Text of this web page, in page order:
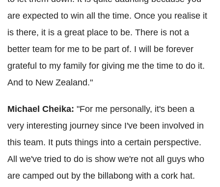
are expected to win all the time. Once you realise it
is there, it is a great place to be. There is not a
better team for me to be part of. I will be forever
grateful to my family for giving me the time to do it.
And to New Zealand."
Michael Cheika: "For me personally, it's been a
very interesting journey since I've been involved in
this team. It puts things into a certain perspective.
All we've tried to do is show we're not all guys who
are camped out by the billabong with a cork hat.